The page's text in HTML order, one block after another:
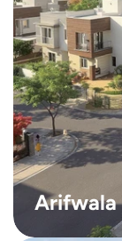
Arifwala